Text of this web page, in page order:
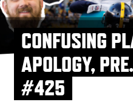
CONFUSING
APOLOGY,
#425